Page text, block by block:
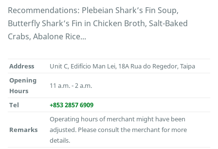
Recommendations: Plebeian Shark’s Fin Soup,
Butterfly Shark’s Fin in Chicken Broth, Salt-Baked
Crabs, Abalone Rice...
Address
Unit C, Edifício Man Lei, 18A Rua do Regedor, Taipa
Opening
Hours
11 a.m. - 2 a.m.
Tel +853 2857 6909
Remarks
Operating hours of merchant might have been
adjusted. Please consult the merchant for more
details.